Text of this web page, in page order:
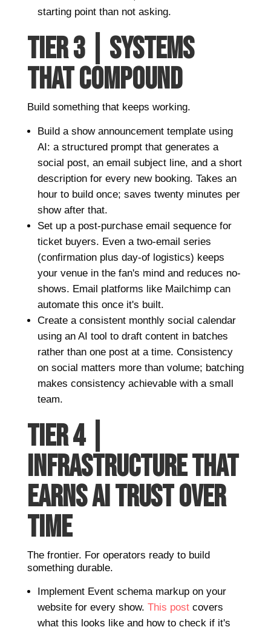
starting point than not asking.
TIER 3 | SYSTEMS
THAT COMPOUND
Build something that keeps working.
Build a show announcement template using
AI: a structured prompt that generates a
social post, an email subject line, and a short
description for every new booking. Takes an
hour to build once; saves twenty minutes per
show after that.
Set up a post-purchase email sequence for
ticket buyers. Even a two-email series
(confirmation plus day-of logistics) keeps
your venue in the fan's mind and reduces no-
shows. Email platforms like Mailchimp can
automate this once it's built.
Create a consistent monthly social calendar
using an AI tool to draft content in batches
rather than one post at a time. Consistency
on social matters more than volume; batching
makes consistency achievable with a small
team.
TIER 4 |
INFRASTRUCTURE THAT
EARNS AI TRUST OVER
TIME
The frontier. For operators ready to build
something durable.
Implement Event schema markup on your
website for every show. This postcovers
what this looks like and how to check if it's